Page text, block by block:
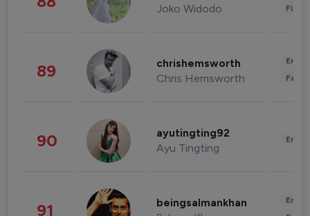
Joko Widodo
89 chrishemsworth
Chris Hemsworth
90 ayutingting92
Ayu Tingting
91 beingsalmankhan